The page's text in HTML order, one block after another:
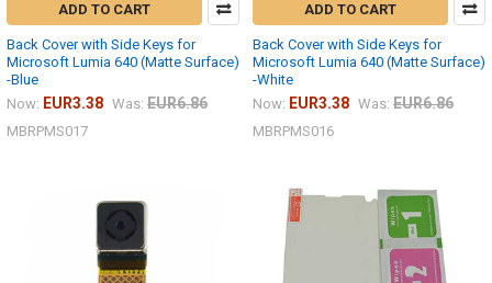
ADD TO CART
Back Cover with Side Keys for
Microsoft Lumia 640 (Matte Surface)
-Blue
Now: EUR3.38 Was: EUR6.86
MBRPMS017
ADD TO CART
Back Cover with Side Keys for
Microsoft Lumia 640 (Matte Surface)
-White
Now: EUR3.38 Was: EUR6.86
MBRPMS016